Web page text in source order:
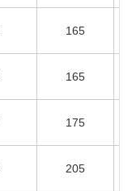
165
165
175
205